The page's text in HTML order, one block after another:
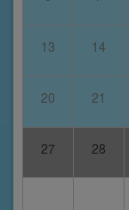
13 14
20 21
27 28